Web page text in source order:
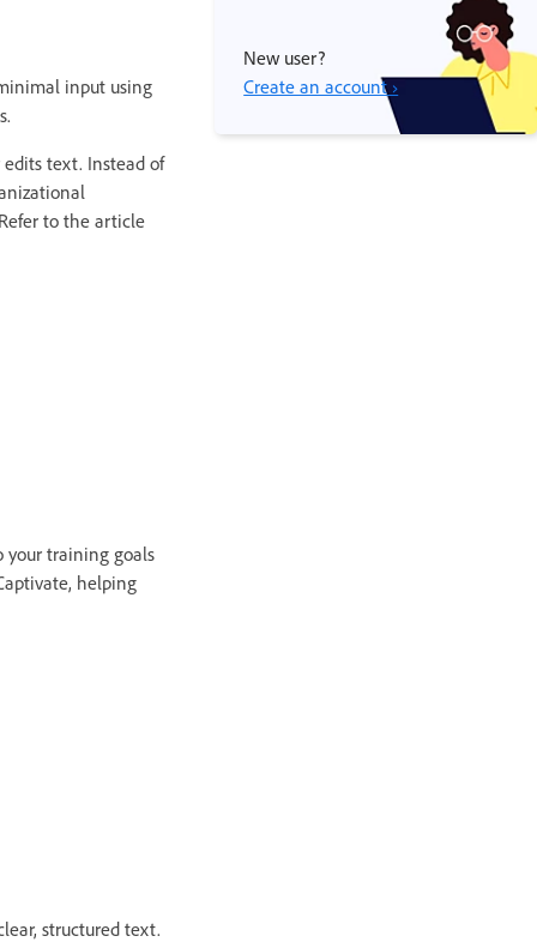
input using
text. Instead of
to the article
your training goals
helping
structured text.
New user?
Create an account ›